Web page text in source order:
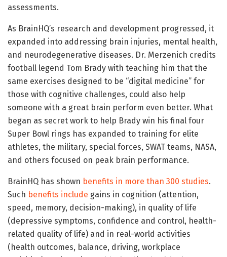
assessments.
As BrainHQ’s research and development progressed, it
expanded into addressing brain injuries, mental health,
and neurodegenerative diseases. Dr. Merzenich credits
football legend Tom Brady with teaching him that the
same exercises designed to be “digital medicine” for
those with cognitive challenges, could also help
someone with a great brain perform even better. What
began as secret work to help Brady win his final four
Super Bowl rings has expanded to training for elite
athletes, the military, special forces, SWAT teams, NASA,
and others focused on peak brain performance.
BrainHQ has shown benefits in more than 300 studies.
Such benefits include gains in cognition (attention,
speed, memory, decision-making), in quality of life
(depressive symptoms, confidence and control, health-
related quality of life) and in real-world activities
(health outcomes, balance, driving, workplace